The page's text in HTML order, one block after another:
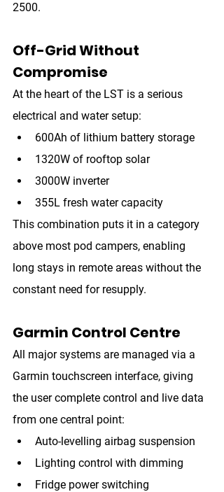
2500.
Off-Grid Without
Compromise
At the heart of the LST is a serious
electrical and water setup:
600Ah of lithium battery storage
1320W of rooftop solar
3000W inverter
355L fresh water capacity
This combination puts it in a category
above most pod campers, enabling
long stays in remote areas without the
constant need for resupply.
Garmin Control Centre
All major systems are managed via a
Garmin touchscreen interface, giving
the user complete control and live data
from one central point:
Auto-levelling airbag suspension
Lighting control with dimming
Fridge power switching